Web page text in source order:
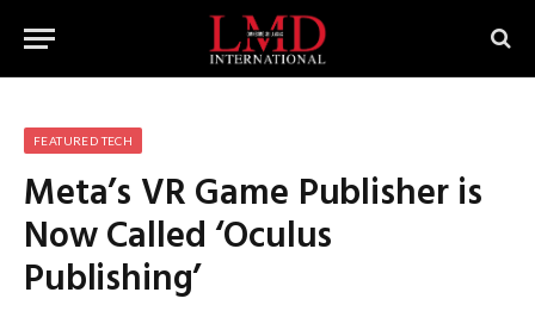
FEATURED TECH
Meta’s VR Game Publisher is
Now Called ‘Oculus
Publishing’